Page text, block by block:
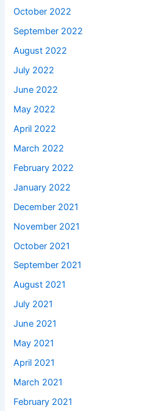
October 2022
September 2022
August 2022
July 2022
June 2022
May 2022
April 2022
March 2022
February 2022
January 2022
December 2021
November 2021
October 2021
September 2021
August 2021
July 2021
June 2021
May 2021
April 2021
March 2021
February 2021